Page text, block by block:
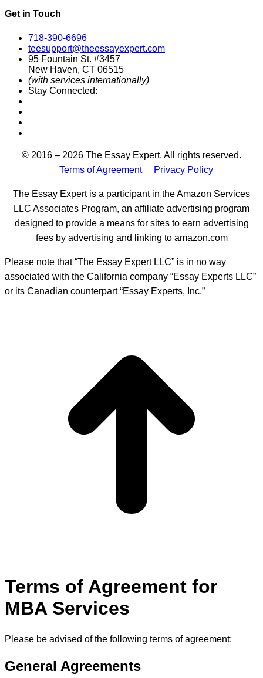
Get in Touch
718-390-6696
teesupport@theessayexpert.com
95 Fountain St. #3457
New Haven, CT 06515
(with services internationally)
Stay Connected:
© 2016 – 2026 The Essay Expert. All rights reserved.
Terms of Agreement
Privacy Policy
The Essay Expert is a participant in the Amazon Services
LLC Associates Program, an affiliate advertising program
designed to provide a means for sites to earn advertising
fees by advertising and linking to amazon.com
Please note that “The Essay Expert LLC” is in no way
associated with the California company “Essay Experts LLC”
or its Canadian counterpart “Essay Experts, Inc.”
Terms of Agreement for
MBA Services
Please be advised of the following terms of agreement:
General Agreements